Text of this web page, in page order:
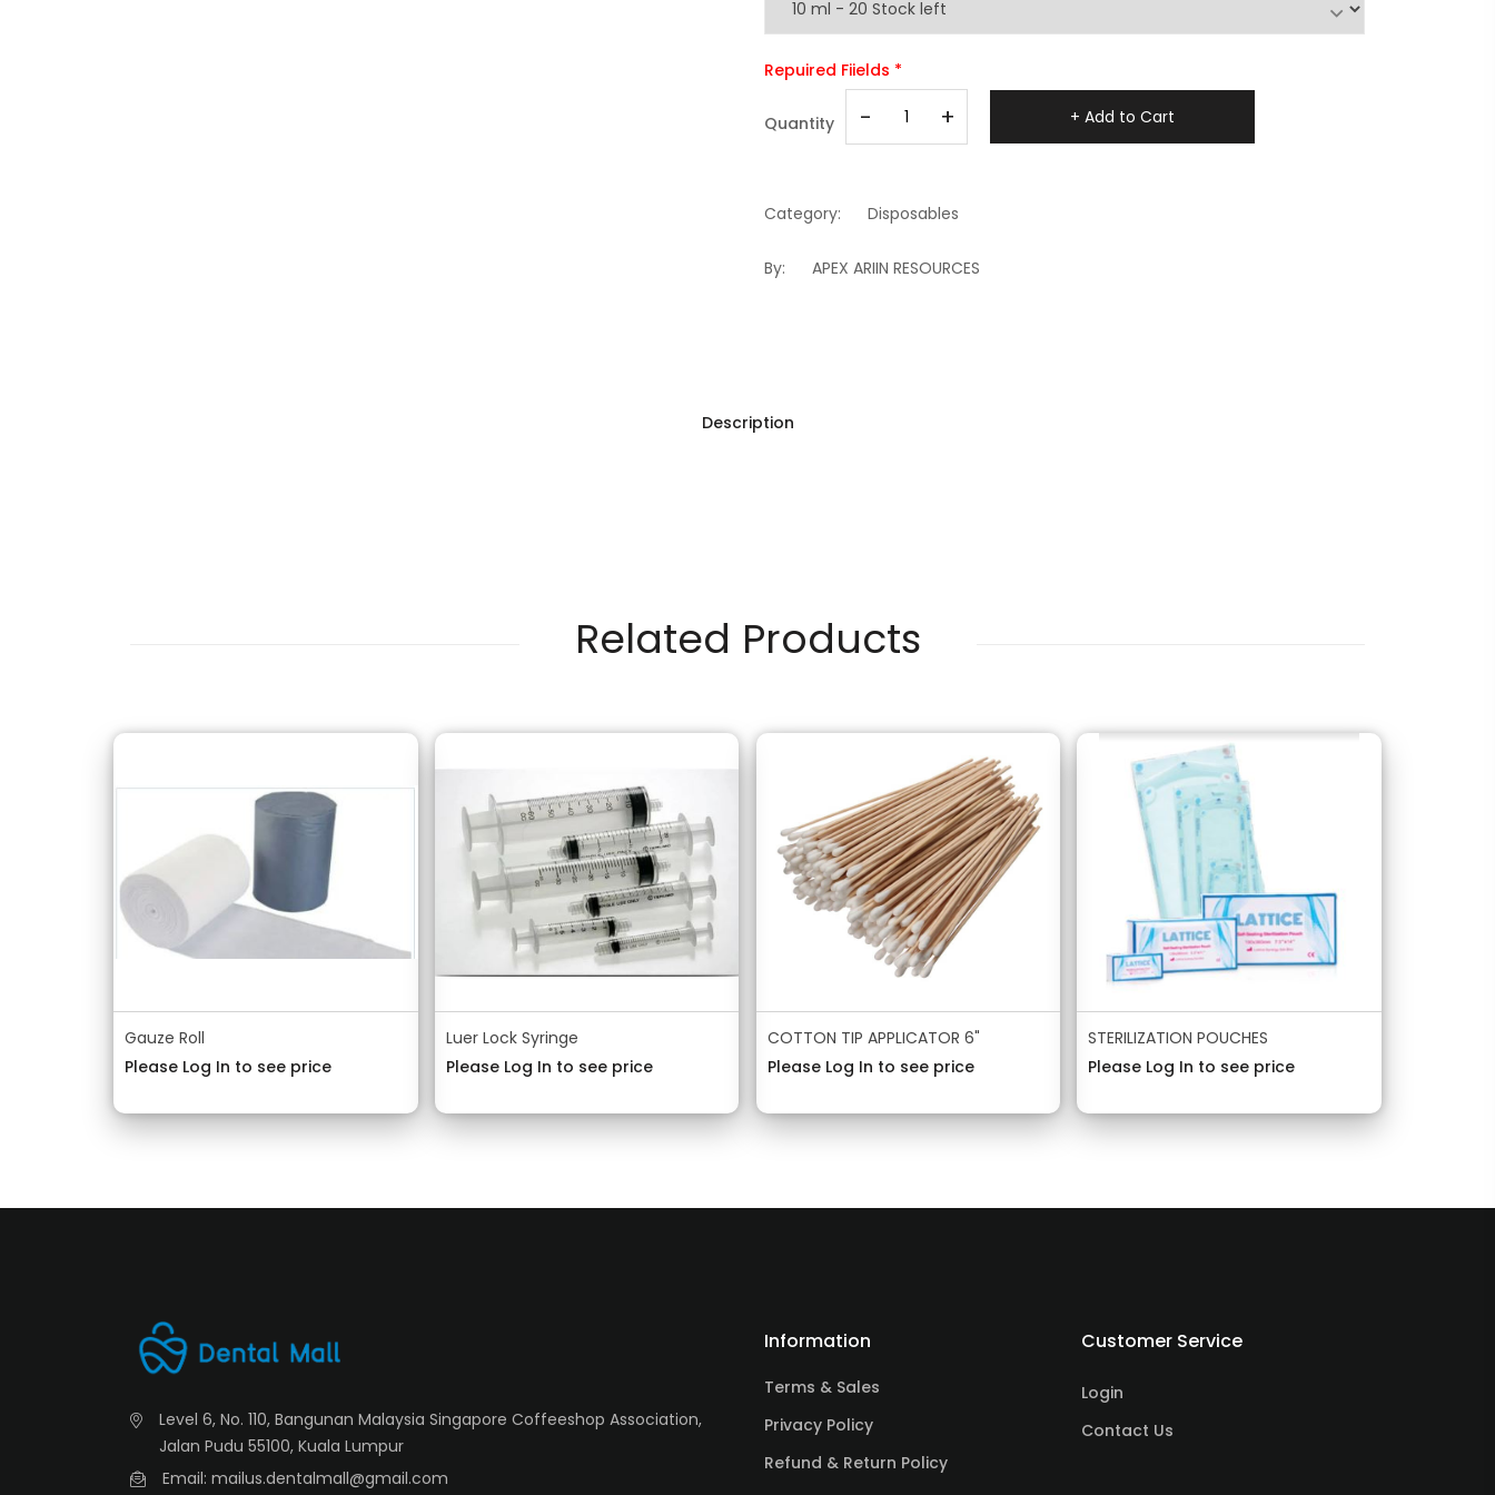
Repuired Fiields *
Quantity - + + Add to Cart
Category: Disposables
By: APEX ARIIN RESOURCES
Description
Related Products
Gauze Roll
Please Log In to see price
Luer Lock Syringe
Please Log In to see price
COTTON TIP APPLICATOR 6"
Please Log In to see price
STERILIZATION POUCHES
Please Log In to see price
Level 6, No. 110, Bangunan Malaysia Singapore Coffeeshop Association,
Jalan Pudu 55100, Kuala Lumpur
Email: mailus.dentalmall@gmail.com
Information
Terms & Sales
Privacy Policy
Refund & Return Policy
Customer Service
Login
Contact Us